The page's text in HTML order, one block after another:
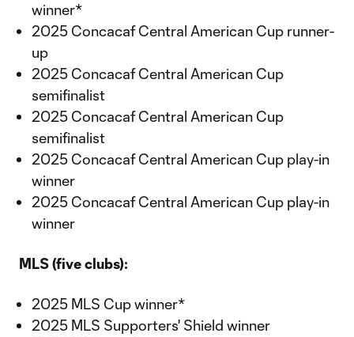
winner*
2025 Concacaf Central American Cup runner-
up
2025 Concacaf Central American Cup
semifinalist
2025 Concacaf Central American Cup
semifinalist
2025 Concacaf Central American Cup play-in
winner
2025 Concacaf Central American Cup play-in
winner
MLS (five clubs):
2025 MLS Cup winner*
2025 MLS Supporters' Shield winner